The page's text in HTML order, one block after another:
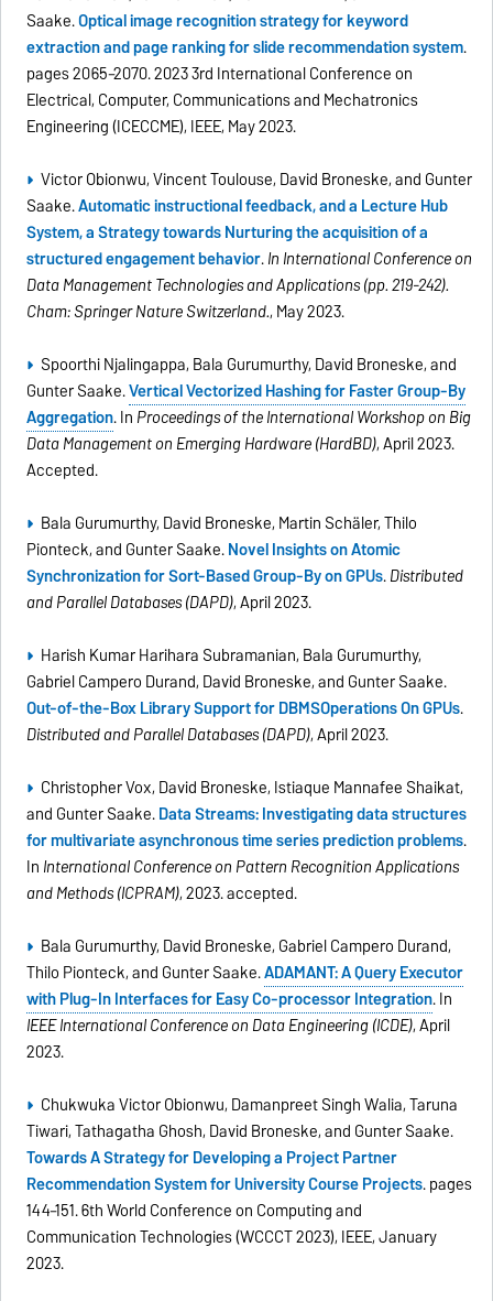
Saake.Optical image recognition strategy for keyword
extraction and page ranking for slide recommendation system.
pages 2065–2070. 2023 3rd International Conference on
Electrical, Computer, Communications and Mechatronics
Engineering (ICECCME), IEEE, May 2023.
Victor Obionwu, Vincent Toulouse, David Broneske, and Gunter
Saake.Automatic instructional feedback, and a Lecture Hub
System, a Strategy towards Nurturing the acquisition of a
structured engagement behavior.In International Conference on
Data Management Technologies and Applications (pp. 219-242).
Cham: Springer Nature Switzerland., May 2023.
Spoorthi Nijalingappa, Bala Gurumurthy, David Broneske, and
Gunter Saake.Vertical Vectorized Hashing for Faster Group-By
Aggregation. In Proceedings of the International Workshop on Big
Data Management on Emerging Hardware (HardBD), April 2023.
Accepted.
Bala Gurumurthy, David Broneske, Martin Schäler, Thilo
Pionteck, and Gunter Saake.Novel Insights on Atomic
Synchronization for Sort-Based Group-By on GPUs.Distributed
and Parallel Databases (DAPD), April 2023.
Harish Kumar Harihara Subramanian, Bala Gurumurthy,
Gabriel Campero Durand, David Broneske, and Gunter Saake.
Out-of-the-Box Library Support for DBMSOperations On GPUs.
Distributed and Parallel Databases (DAPD), April 2023.
Christopher Vox, David Broneske, Istiaque Mannafee Shaikat,
and Gunter Saake.Data Streams: Investigating data structures
for multivariate asynchronous time series prediction problems.
In International Conference on Pattern Recognition Applications
and Methods (ICPRAM), 2023. accepted.
Bala Gurumurthy, David Broneske, Gabriel Campero Durand,
Thilo Pionteck, and Gunter Saake.ADAMANT: A Query Executor
with Plug-In Interfaces for Easy Co-processor Integration. In
IEEE International Conference on Data Engineering (ICDE), April
2023.
Chukwuka Victor Obionwu, Damanpreet Singh Walia, Taruna
Tiwari, Tathagatha Ghosh, David Broneske, and Gunter Saake.
Towards A Strategy for Developing a Project Partner
Recommendation System for University Course Projects. pages
144–151. 6th World Conference on Computing and
Communication Technologies (WCCCT 2023), IEEE, January
2023.